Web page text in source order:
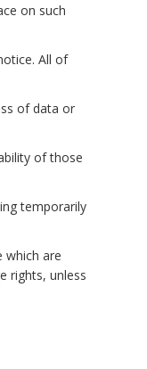
on such
All of
of data or
of those
temporarily
which are
rights, unless